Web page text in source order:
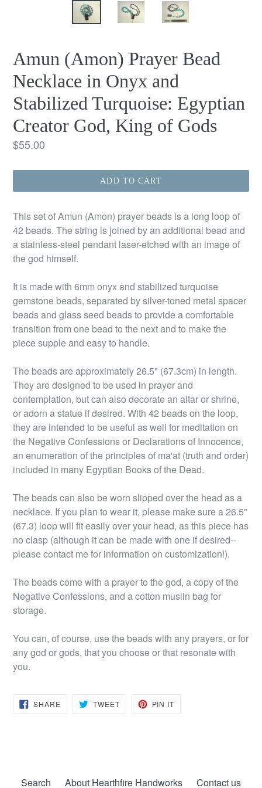
Amun (Amon) Prayer Bead
Necklace in Onyx and
Stabilized Turquoise: Egyptian
Creator God, King of Gods
Regular
$55.00
ADD TO CART
This set of Amun (Amon) prayer beads is a long loop of
42 beads. The string is joined by an additional bead and
a stainless-steel pendant laser-etched with an image of
the god himself.
It is made with 6mm onyx and stabilized turquoise
gemstone beads, separated by silver-toned metal spacer
beads and glass seed beads to provide a comfortable
transition from one bead to the next and to make the
piece supple and easy to handle.
The beads are approximately 26.5" (67.3cm) in length.
They are designed to be used in prayer and
contemplation, but can also decorate an altar or shrine,
or adorn a statue if desired. With 42 beads on the loop,
they are intended to be useful as well for meditation on
the Negative Confessions or Declarations of Innocence,
an enumeration of the principles of ma'at (truth and order)
included in many Egyptian Books of the Dead.
The beads can also be worn slipped over the head as a
necklace. If you plan to wear it, please make sure a 26.5"
(67.3) loop will fit easily over your head, as this piece has
no clasp (although it can be made with one if desired--
please contact me for information on customization!).
The beads come with a prayer to the god, a copy of the
Negative Confessions, and a cotton muslin bag for
storage.
You can, of course, use the beads with any prayers, or for
any god or gods, that you choose or that resonate with
you.
SHARESHARE
ON
TWEETTWEET PIN IT
Search About Hearthfire Handworks Contact us